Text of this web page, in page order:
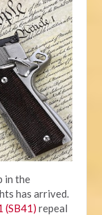
in the
has arrived.
(SB41) repeal